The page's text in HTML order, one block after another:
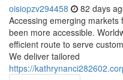
oisiopzv294458 82 days
Accessing emerging
been more accessible.
efficient route to serve
We deliver tailored
https://